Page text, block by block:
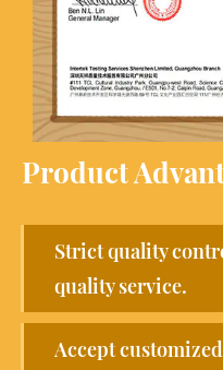
Product
Strict quality
quality service.
Accept